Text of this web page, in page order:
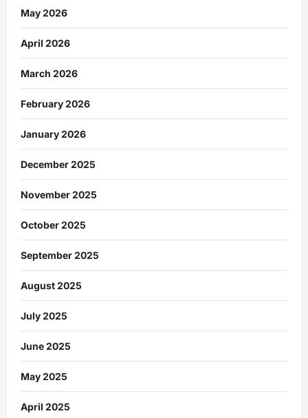
May 2026
April 2026
March 2026
February 2026
January 2026
December 2025
November 2025
October 2025
September 2025
August 2025
July 2025
June 2025
May 2025
April 2025